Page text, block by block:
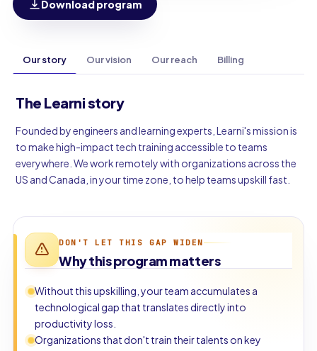
Download program
Our story Our vision Our reach Billing
The Learni story
Founded by engineers and learning experts, Learni's mission is
to make high-impact tech training accessible to teams
everywhere. We work remotely with organizations across the
US and Canada, in your time zone, to help teams upskill fast.
DON'T LET THIS GAP WIDEN
Why this program matters
Without this upskilling, your team accumulates a
technological gap that translates directly into
productivity loss.
Organizations that don't train their talents on key